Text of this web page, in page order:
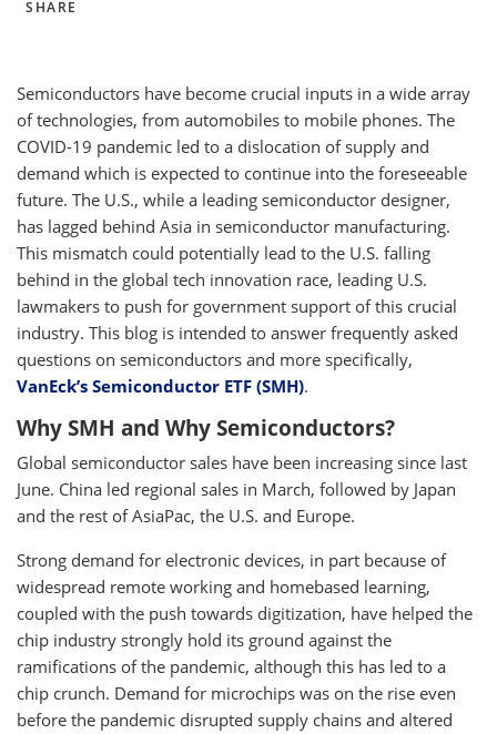
SHARE
Semiconductors have become crucial inputs in a wide array
of technologies, from automobiles to mobile phones. The
COVID-19 pandemic led to a dislocation of supply and
demand which is expected to continue into the foreseeable
future. The U.S., while a leading semiconductor designer,
has lagged behind Asia in semiconductor manufacturing.
This mismatch could potentially lead to the U.S. falling
behind in the global tech innovation race, leading U.S.
lawmakers to push for government support of this crucial
industry. This blog is intended to answer frequently asked
questions on semiconductors and more specifically,
VanEck’s Semiconductor ETF (SMH).
Why SMH and Why Semiconductors?
Global semiconductor sales have been increasing since last
June. China led regional sales in March, followed by Japan
and the rest of AsiaPac, the U.S. and Europe.
Strong demand for electronic devices, in part because of
widespread remote working and homebased learning,
coupled with the push towards digitization, have helped the
chip industry strongly hold its ground against the
ramifications of the pandemic, although this has led to a
chip crunch. Demand for microchips was on the rise even
before the pandemic disrupted supply chains and altered